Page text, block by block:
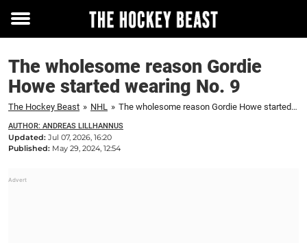
Toggle
The wholesome reason Gordie
Howe started wearing No. 9
The Hockey Beast » NHL » The wholesome reason Gordie Howe started wearing No. 9
AUTHOR: ANDREAS LILLHANNUS
Updated: Jul 07, 2026, 16:20
Published: May 29, 2024, 12:54